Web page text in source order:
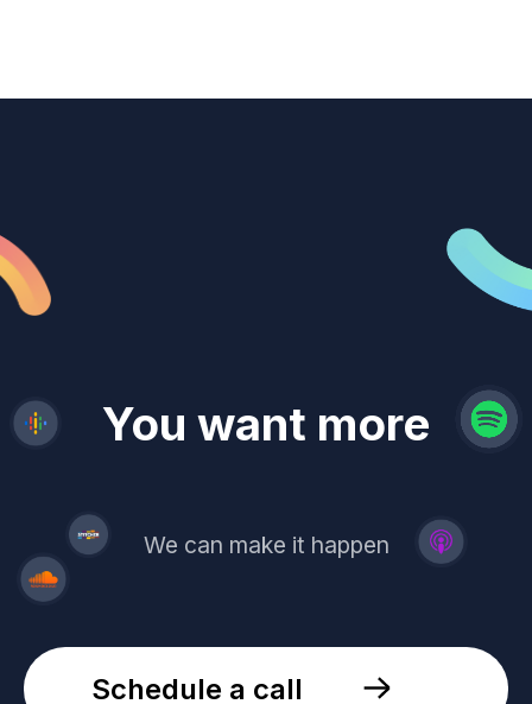
You want more
demand
reach
leads
revenue
trust
We can make it happen
Schedule a call